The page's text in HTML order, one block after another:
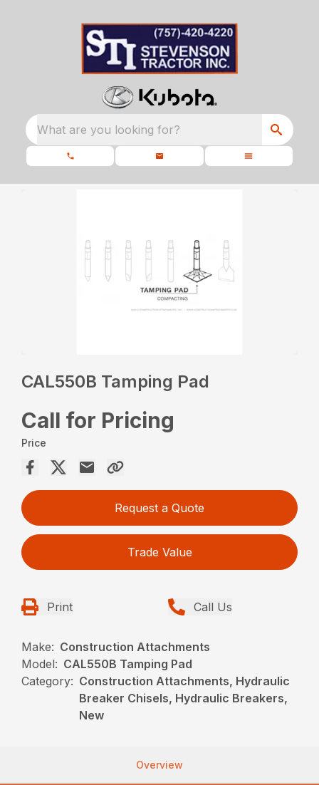
What are you looking for?
CAL550B Tamping Pad
Call for Pricing
Price
Request a Quote
Trade Value
Print Call Us
Make: Construction Attachments
Model: CAL550B Tamping Pad
Category: Construction Attachments, Hydraulic
Breaker Chisels, Hydraulic Breakers,
New
Overview